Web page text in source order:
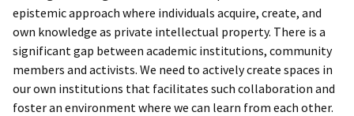
epistemic approach where individuals acquire, create, and
own knowledge as private intellectual property. There is a
significant gap between academic institutions, community
members and activists. We need to actively create spaces in
our own institutions that facilitates such collaboration and
foster an environment where we can learn from each other.